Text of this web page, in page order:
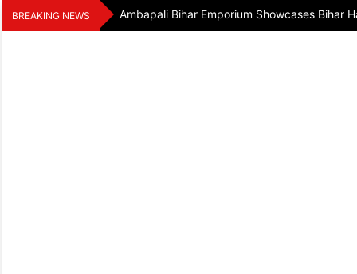
Skip
to
BREAKING NEWS Ambapali Bihar Emporium Showcases Bihar